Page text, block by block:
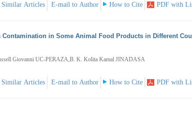
Similar Articles E-mail to Author How to Cite PDF with
Contamination in Some Animal Food Products in Different
Giovanni UC-PERAZA,B. K. Kolita Kamal JINADASA
Similar Articles E-mail to Author How to Cite PDF with